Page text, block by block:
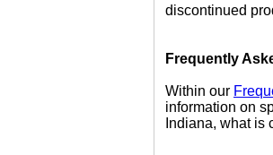
discontinued
Frequently
Within our
information on
Indiana, what is